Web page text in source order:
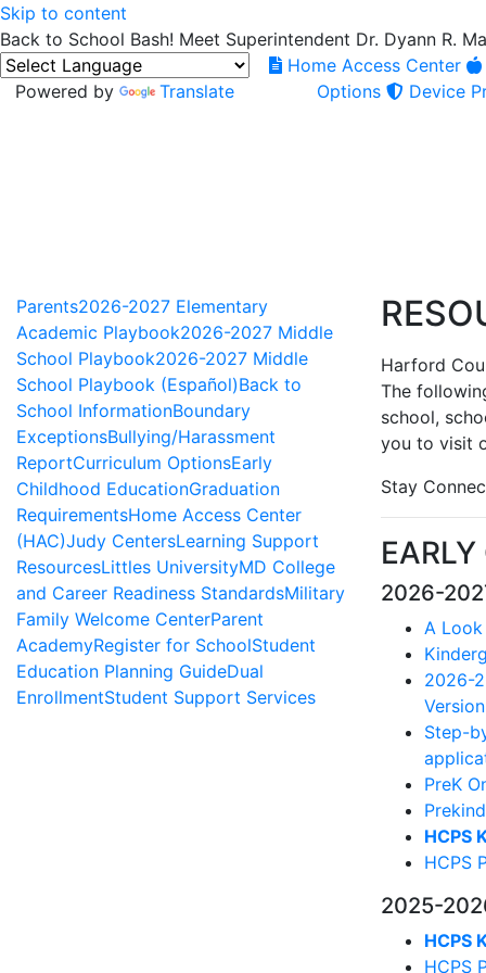
Skip to content
Back to School Bash! Meet Superintendent Dr. Dyann R.
Powered by Translate
Home Access Center
Options
Device
Parents2026-2027 Elementary
Academic Playbook2026-2027 Middle
School Playbook2026-2027 Middle
School Playbook (Español)Back to
School InformationBoundary
ExceptionsBullying/Harassment
ReportCurriculum OptionsEarly
Childhood EducationGraduation
RequirementsHome Access Center
(HAC)Judy CentersLearning Support
ResourcesLittles UniversityMD College
and Career Readiness StandardsMilitary
Family Welcome CenterParent
AcademyRegister for SchoolStudent
Education Planning GuideDual
EnrollmentStudent Support Services
Harford
The
school,
you to visit
Stay
2026-
A
2026-
Version
Step-
PreK
HCPS
HCPS
2025-
HCPS
HCPS